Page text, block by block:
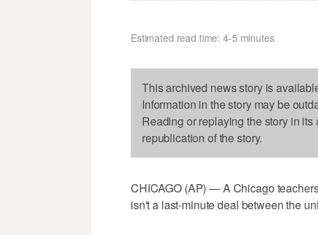
Estimated read time: 4-5 minutes
This archived news story is
Information in the story may be
Reading or replaying the story in
republication of the story.
CHICAGO (AP) — A Chicago
isn't a last-minute deal between the